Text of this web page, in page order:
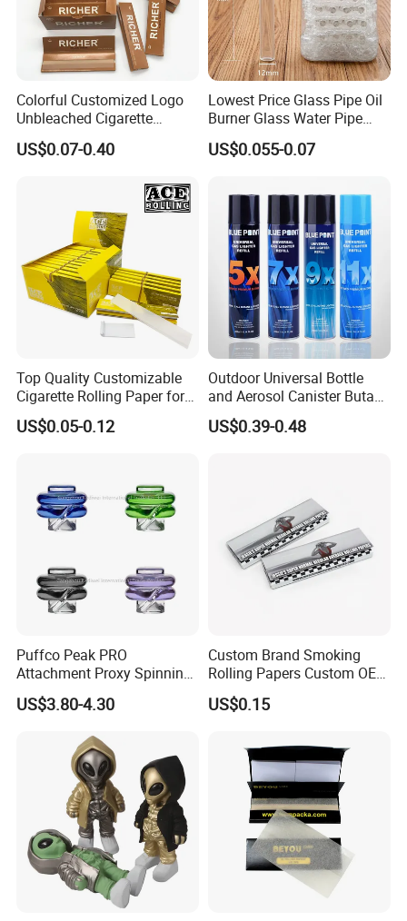
Colorful Customized Logo
Unbleached Cigarette
Rolling Paper
US$0.07-0.40
Lowest Price Glass Pipe Oil
Burner Glass Water Pipe
with Jar Packing
US$0.055-0.07
Top Quality Customizable
Cigarette Rolling Paper for
Tobacco Smoking
US$0.05-0.12
Outdoor Universal Bottle
and Aerosol Canister Butane
Gas Refill Cylinder
US$0.39-0.48
Puffco Peak PRO
Attachment Proxy Spinning
Cap with Encased Opal
Smoking Accessory
US$3.80-4.30
Custom Brand Smoking
Rolling Papers Custom OEM
Smoking Accessories
Cigarette W Eed Paper
Rolling Paper
US$0.15